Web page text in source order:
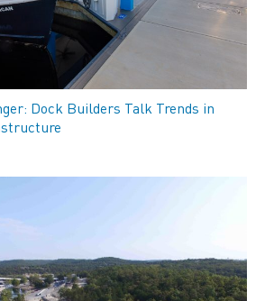
Dock Builders Talk Trends in